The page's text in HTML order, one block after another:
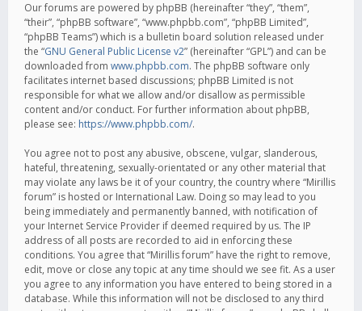
Our forums are powered by phpBB (hereinafter “they”, “them”,
“their”, “phpBB software”, “www.phpbb.com”, “phpBB Limited”,
“phpBB Teams”) which is a bulletin board solution released under
the “GNU General Public License v2” (hereinafter “GPL”) and can be
downloaded from www.phpbb.com. The phpBB software only
facilitates internet based discussions; phpBB Limited is not
responsible for what we allow and/or disallow as permissible
content and/or conduct. For further information about phpBB,
please see: https://www.phpbb.com/.
You agree not to post any abusive, obscene, vulgar, slanderous,
hateful, threatening, sexually-orientated or any other material that
may violate any laws be it of your country, the country where “Mirillis
forum” is hosted or International Law. Doing so may lead to you
being immediately and permanently banned, with notification of
your Internet Service Provider if deemed required by us. The IP
address of all posts are recorded to aid in enforcing these
conditions. You agree that “Mirillis forum” have the right to remove,
edit, move or close any topic at any time should we see fit. As a user
you agree to any information you have entered to being stored in a
database. While this information will not be disclosed to any third